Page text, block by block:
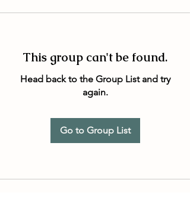
This group can't be found.
Head back to the Group List and try
again.
Go to Group List